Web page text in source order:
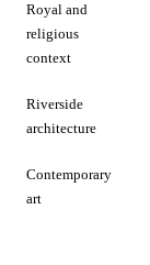
Royal and
religious
context
Riverside
architecture
Contemporary
art